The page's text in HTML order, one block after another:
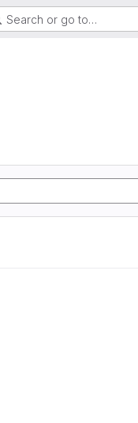
Search or go to…